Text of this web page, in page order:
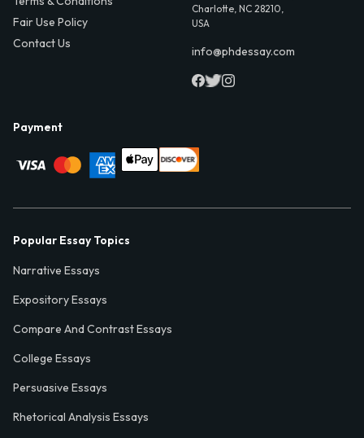
Fair Use Policy
Contact Us
Charlotte, NC 28210,
USA
info@phdessay.com
Payment
Popular Essay Topics
Narrative Essays
Expository Essays
Compare And Contrast Essays
College Essays
Persuasive Essays
Rhetorical Analysis Essays